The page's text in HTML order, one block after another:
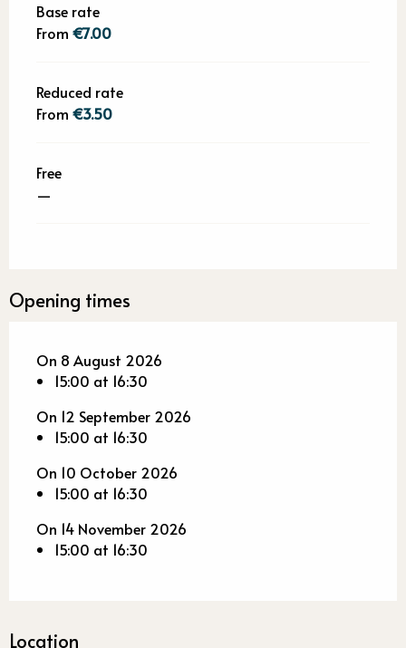
Base rate
From €7.00
Reduced rate
From €3.50
Free
—
Opening times
On 8 August 2026
15:00 at 16:30
On 12 September 2026
15:00 at 16:30
On 10 October 2026
15:00 at 16:30
On 14 November 2026
15:00 at 16:30
Location